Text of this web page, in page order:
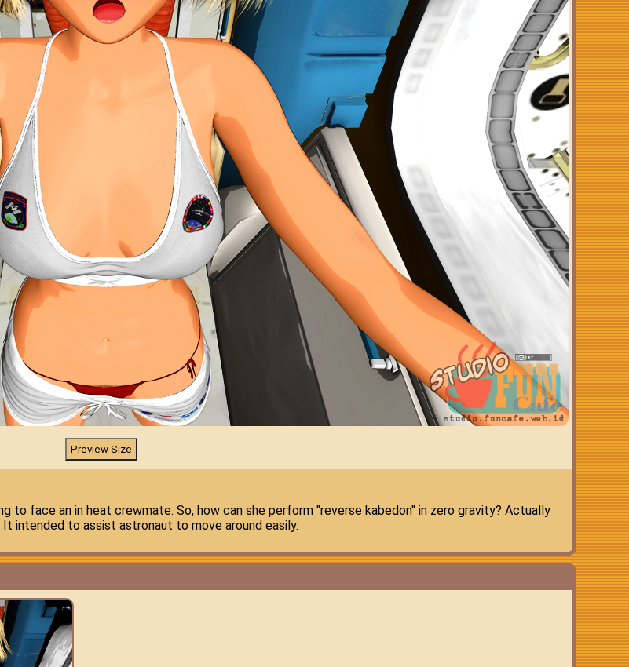
to face an in heat crewmate. So, how can she perform "reverse kabedon" in zero gravity? Actually
It intended to assist astronaut to move around easily.